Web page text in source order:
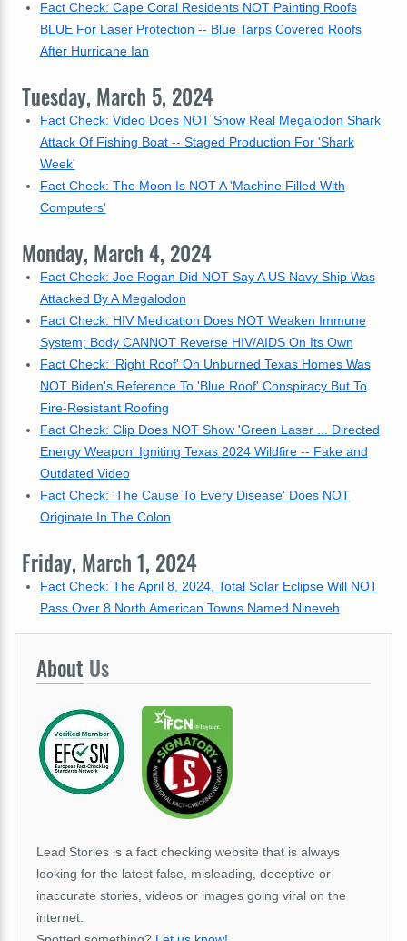
Fact Check: Cape Coral Residents NOT Painting Roofs
BLUE For Laser Protection -- Blue Tarps Covered Roofs
After Hurricane Ian
Tuesday, March 5, 2024
Fact Check: Video Does NOT Show Real Megalodon Shark
Attack Of Fishing Boat -- Staged Production For 'Shark
Week'
Fact Check: The Moon Is NOT A 'Machine Filled With
Computers'
Monday, March 4, 2024
Fact Check: Joe Rogan Did NOT Say A US Navy Ship Was
Attacked By A Megalodon
Fact Check: HIV Medication Does NOT Weaken Immune
System; Body CANNOT Reverse HIV/AIDS On Its Own
Fact Check: 'Right Roof' On Unburned Texas Homes Was
NOT Biden's Reference To 'Blue Roof' Conspiracy But To
Fire-Resistant Roofing
Fact Check: Clip Does NOT Show 'Green Laser ... Directed
Energy Weapon' Igniting Texas 2024 Wildfire -- Fake and
Outdated Video
Fact Check: 'The Cause To Every Disease' Does NOT
Originate In The Colon
Friday, March 1, 2024
Fact Check: The April 8, 2024, Total Solar Eclipse Will NOT
Pass Over 8 North American Towns Named Nineveh
About Us
Lead Stories is a fact checking website that is always
looking for the latest false, misleading, deceptive or
inaccurate stories, videos or images going viral on the
internet.